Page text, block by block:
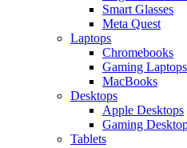
Smart Glasses
Meta Quest
Laptops
Chromebooks
Gaming Laptops
MacBooks
Desktops
Apple Desktops
Gaming
Tablets